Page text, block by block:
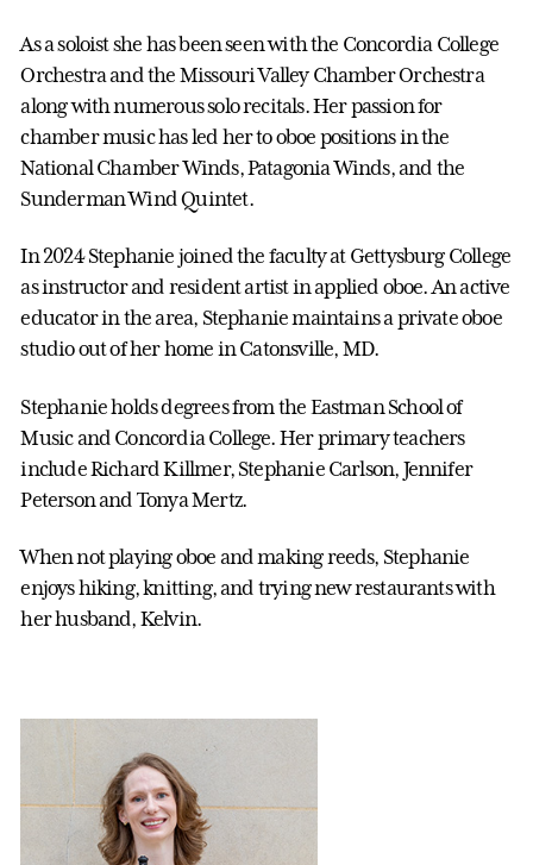
As a soloist she has been seen with the Concordia College
Orchestra and the Missouri Valley Chamber Orchestra
along with numerous solo recitals. Her passion for
chamber music has led her to oboe positions in the
National Chamber Winds, Patagonia Winds, and the
Sunderman Wind Quintet.
In 2024 Stephanie joined the faculty at Gettysburg College
as instructor and resident artist in applied oboe. An active
educator in the area, Stephanie maintains a private oboe
studio out of her home in Catonsville, MD.
Stephanie holds degrees from the Eastman School of
Music and Concordia College. Her primary teachers
include Richard Killmer, Stephanie Carlson, Jennifer
Peterson and Tonya Mertz.
When not playing oboe and making reeds, Stephanie
enjoys hiking, knitting, and trying new restaurants with
her husband, Kelvin.